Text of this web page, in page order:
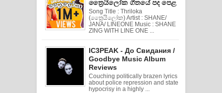
ත්‍රෛයිලෝක ගීතයේ පද පෙළ
Song Title : Thriloka
(ත්‍රෛයිලෝක) Artist : SHANE/
JANA/ LINEONE Music : SHANE
ZING WITH LINE ONE ...
IC3PEAK - До Свидания /
Goodbye Music Album
Reviews
Couching politically brazen lyrics
about police repression and state
hypocrisy in a highly ...